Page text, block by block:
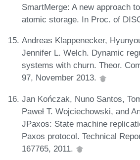
SmartMerge: A new approach
atomic storage. In Proc. of
Andreas Klappenecker,
Jennifer L. Welch. Dynamic
systems with churn. Theor.
97, November 2013.
Jan Kończak, Nuno Santos,
Paweł T. Wojciechowski, and
JPaxos: State machine
Paxos protocol. Technical
167765, 2011.